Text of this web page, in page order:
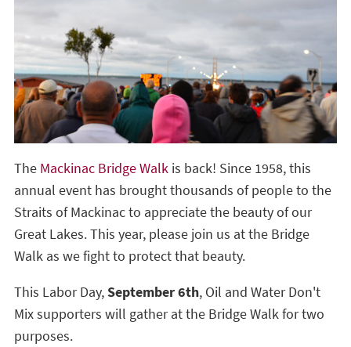
The Mackinac Bridge Walk is back! Since 1958, this
annual event has brought thousands of people to the
Straits of Mackinac to appreciate the beauty of our
Great Lakes. This year, please join us at the Bridge
Walk as we fight to protect that beauty.
This Labor Day,September 6th, Oil and Water Don't
Mix supporters will gather at the Bridge Walk for two
purposes.